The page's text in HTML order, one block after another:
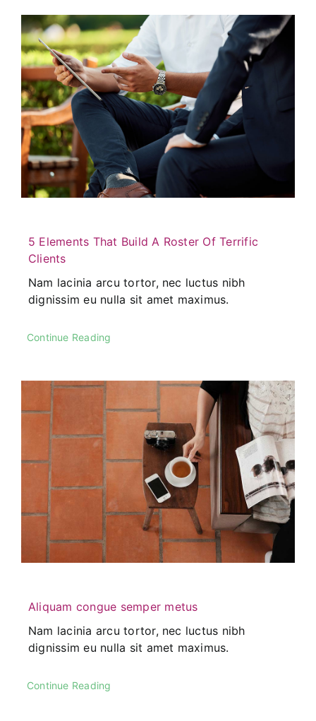
5 Elements That Build A Roster Of Terrific
Clients
Nam lacinia arcu tortor, nec luctus nibh
dignissim eu nulla sit amet maximus.
Continue Reading
Aliquam congue semper metus
Nam lacinia arcu tortor, nec luctus nibh
dignissim eu nulla sit amet maximus.
Continue Reading